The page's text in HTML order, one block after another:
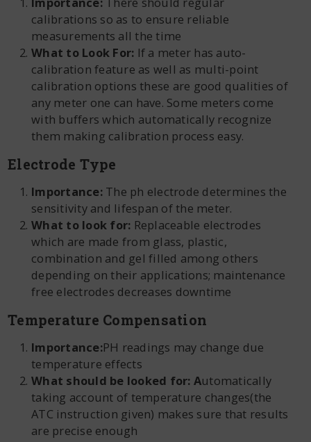
calibrations so as to ensure reliable
measurements all the time
What to Look For: If a meter has auto-
calibration feature as well as multi-point
calibration options these are good qualities of
any meter one can have. Some meters come
with buffers which automatically recognize
them making calibration process easy.
Electrode Type
Importance:The ph electrode determines the
sensitivity and lifespan of the meter.
What to look for: Replaceable electrodes
which are made from glass, plastic,
combination and gel filled among others
depending on their applications; maintenance
free electrodes decreases downtime
Temperature Compensation
Importance:PH readings may change due
temperature effects
What should be looked for: Automatically
taking account of temperature changes(the
ATC instruction given) makes sure that results
are precise enough